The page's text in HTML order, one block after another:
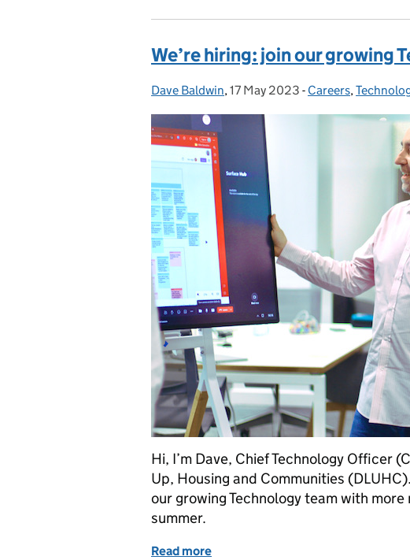
We’re hiring: join our growing
Posted by:
Dave Baldwin, Posted on:
17 May 2023 - Categories:
Careers,
Hi, I’m Dave, Chief Technology Officer
Up, Housing and Communities
our growing Technology team with
summer.
Read more